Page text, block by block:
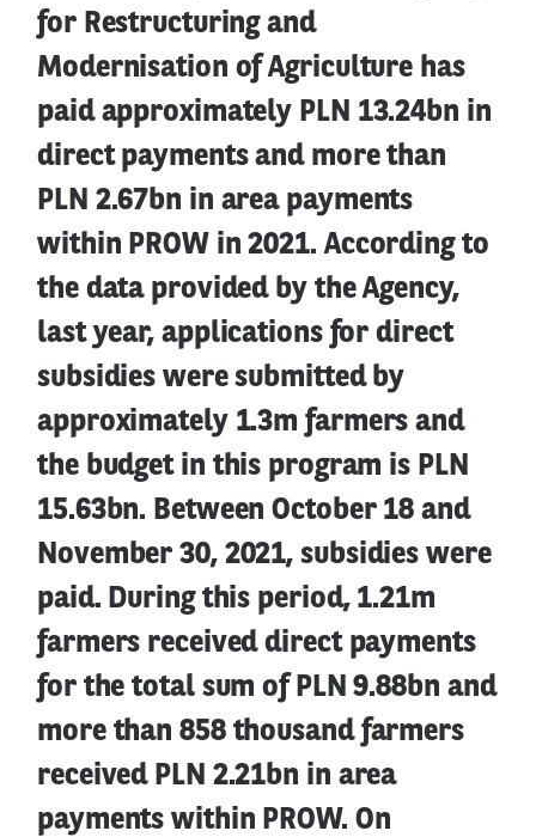
for Restructuring and
Modernisation of Agriculture has
paid approximately PLN 13.24bn in
direct payments and more than
PLN 2.67bn in area payments
within PROW in 2021. According to
the data provided by the Agency,
last year, applications for direct
subsidies were submitted by
approximately 1.3m farmers and
the budget in this program is PLN
15.63bn. Between October 18 and
November 30, 2021, subsidies were
paid. During this period, 1.21m
farmers received direct payments
for the total sum of PLN 9.88bn and
more than 858 thousand farmers
received PLN 2.21bn in area
payments within PROW. On